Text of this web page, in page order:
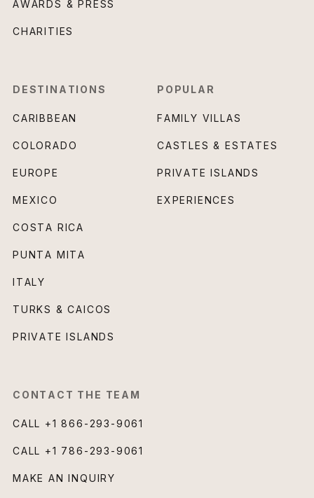
AWARDS & PRESS
CHARITIES
DESTINATIONS
CARIBBEAN
COLORADO
EUROPE
MEXICO
COSTA RICA
PUNTA MITA
ITALY
TURKS & CAICOS
PRIVATE ISLANDS
POPULAR
FAMILY VILLAS
CASTLES & ESTATES
PRIVATE ISLANDS
EXPERIENCES
CONTACT THE TEAM
CALL +1 866-293-9061
CALL +1 786-293-9061
MAKE AN INQUIRY